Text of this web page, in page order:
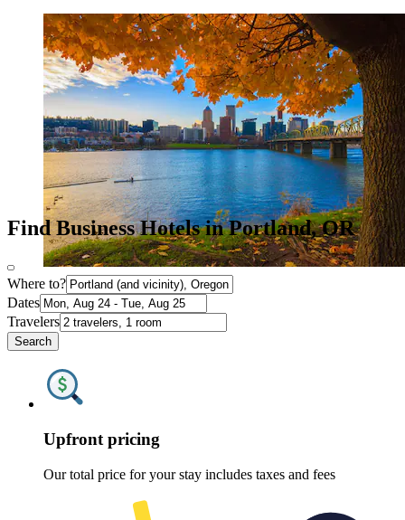
Find Business Hotels in Portland, OR
Where to?
Dates
Travelers
Search
Upfront pricing
Our total price for your stay includes taxes and fees